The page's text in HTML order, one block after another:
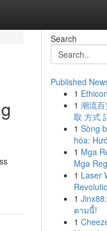
Search
Published
1 Ethicon
1 潮流
取 方式
1 Sòng
hóa:
1 Mga
Mga
1 Laser
1
ตามนี้!
1